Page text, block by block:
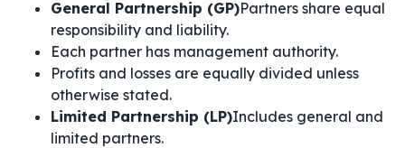
General Partnership (GP)Partners share equal
responsibility and liability.
Each partner has management authority.
Profits and losses are equally divided unless
otherwise stated.
Limited Partnership (LP)Includes general and
limited partners.